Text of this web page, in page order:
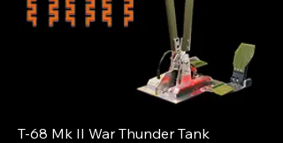
T-68 Mk II War Thunder Tank